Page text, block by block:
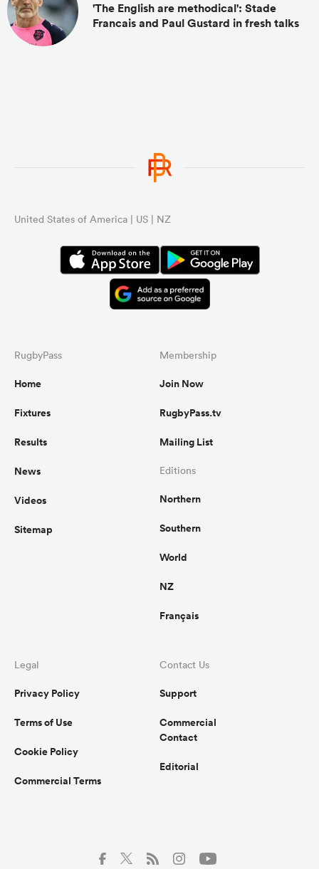
'The English are methodical': Stade
Francais and Paul Gustard in fresh talks
United States of America | US | NZ
RugbyPass
Home
Fixtures
Results
News
Videos
Sitemap
Membership
Join Now
RugbyPass.tv
Mailing List
Editions
Northern
Southern
World
NZ
Français
Legal
Privacy Policy
Terms of Use
Cookie Policy
Commercial Terms
Contact Us
Support
Commercial
Contact
Editorial